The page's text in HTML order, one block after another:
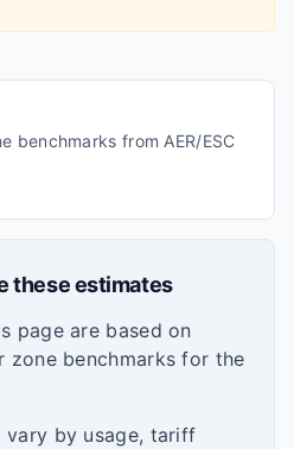
benchmarks from AER/ESC
these estimates
page are based on
zone benchmarks for the
vary by usage, tariff